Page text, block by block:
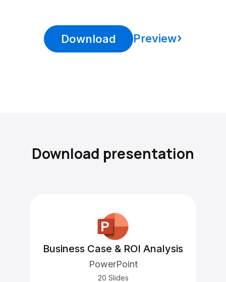
Download Preview
Download presentation
Business Case & ROI Analysis
PowerPoint
20 Slides